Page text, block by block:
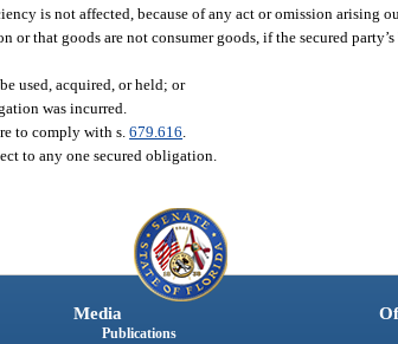
is not affected, because of any act or omission arising
that goods are not consumer goods, if the secured
used, acquired, or held; or
was incurred.
to comply with s.679.616
to any one secured obligation.
Media
Publications